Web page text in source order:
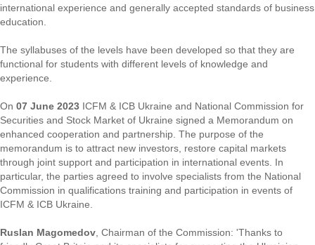
international experience and generally accepted standards of business
education.
The syllabuses of the levels have been developed so that they are
functional for students with different levels of knowledge and
experience.
On 07 June 2023 ICFM & ICB Ukraine and National Commission for
Securities and Stock Market of Ukraine signed a Memorandum on
enhanced cooperation and partnership. The purpose of the
memorandum is to attract new investors, restore capital markets
through joint support and participation in international events. In
particular, the parties agreed to involve specialists from the National
Commission in qualifications training and participation in events of
ICFM & ICB Ukraine.
Ruslan Magomedov , Chairman of the Commission: 'Thanks to